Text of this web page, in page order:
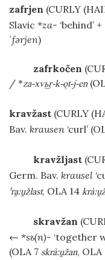
zafrjen (CURLY
Slavic *za- ‘behind’
ˈfərjen)
zafrkočen
/ *za-xv-k-ǫt-j-en
kravžast (CURLY
Bav. krausen ‘curl’
kravžljast
Germ. Bav. krausel
ˈrḁːžlast, OLA 14
skravžan
← *sъ(n)- ‘together
(OLA 7 skràːžan, OLA